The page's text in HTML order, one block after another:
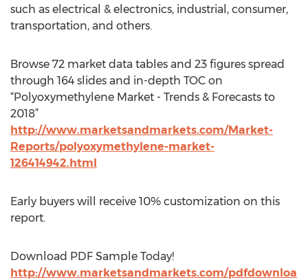
such as electrical & electronics, industrial, consumer,
transportation, and others.
Browse 72 market data tables and 23 figures spread
through 164 slides and in-depth TOC on
“Polyoxymethylene Market - Trends & Forecasts to
2018”
http://www.marketsandmarkets.com/Market-
Reports/polyoxymethylene-market-
126414942.html
Early buyers will receive 10% customization on this
report.
Download PDF Sample Today!
http://www.marketsandmarkets.com/pdfdownloa